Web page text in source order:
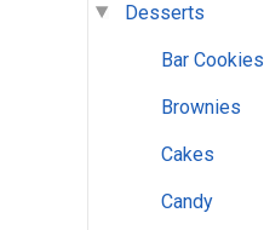
Desserts
Bar Cookies
Brownies
Cakes
Candy